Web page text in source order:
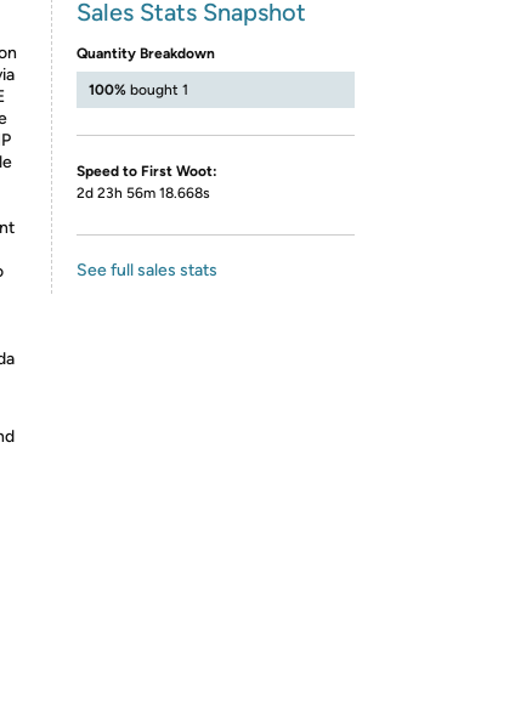
Sales Stats Snapshot
Quantity Breakdown
100% bought 1
Speed to First Woot:
2d 23h 56m 18.668s
See full sales stats